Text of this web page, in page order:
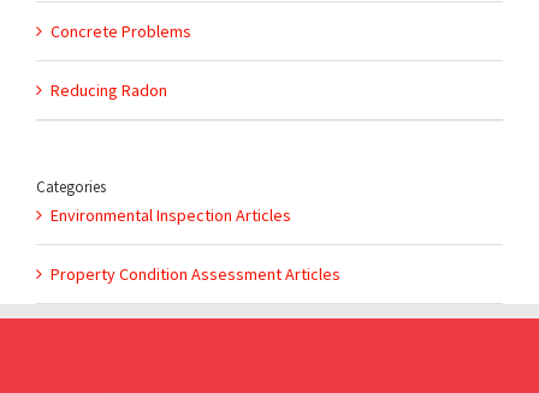
Concrete Problems
Reducing Radon
Categories
Environmental Inspection Articles
Property Condition Assessment Articles